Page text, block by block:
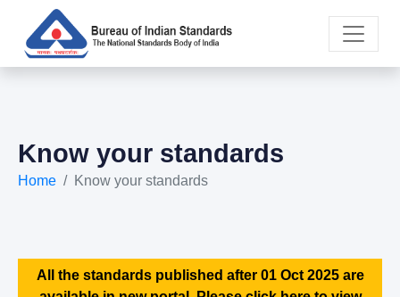
Know your standards
Home Know your standards
All the standards published after 01 Oct 2025 are